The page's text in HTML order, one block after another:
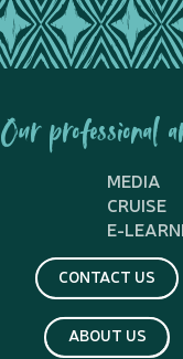
Our professional
MEDIA
CRUISE
E-
CONTACT US
ABOUT US